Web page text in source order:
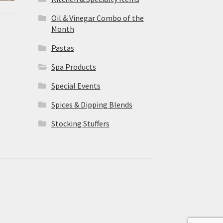
Oil & Vinegar Combo of the
Month
Pastas
Spa Products
Special Events
Spices & Dipping Blends
Stocking Stuffers